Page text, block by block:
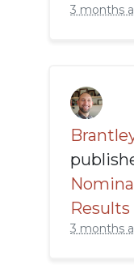
3 months
Results
3 months